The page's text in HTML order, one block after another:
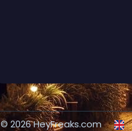
© 2026 HeyFreaks.com